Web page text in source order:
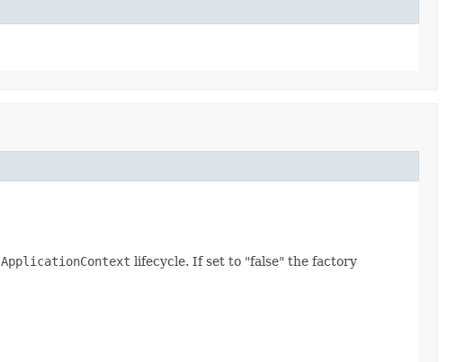
ApplicationContext lifecycle. If set to "false" the factory